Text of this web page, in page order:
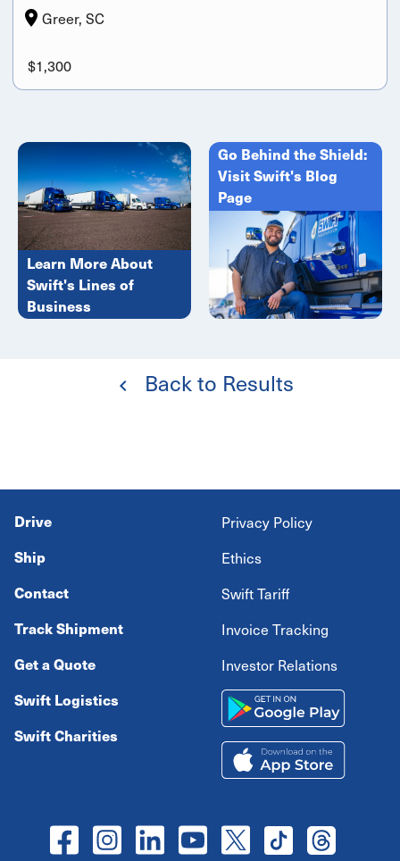
Greer, SC
$1,300
Learn More About
Swift's Lines of
Business
Go Behind the Shield:
Visit Swift's Blog
Page
Back to Results
Drive
Ship
Contact
Track Shipment
Get a Quote
Swift Logistics
Swift Charities
Privacy Policy
Ethics
Swift Tariff
Invoice Tracking
Investor Relations